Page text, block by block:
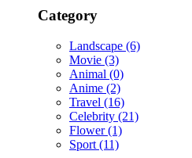
Category
Landscape (6)
Movie (3)
Animal (0)
Anime (2)
Travel (16)
Celebrity (21)
Flower(1)
Sport (11)